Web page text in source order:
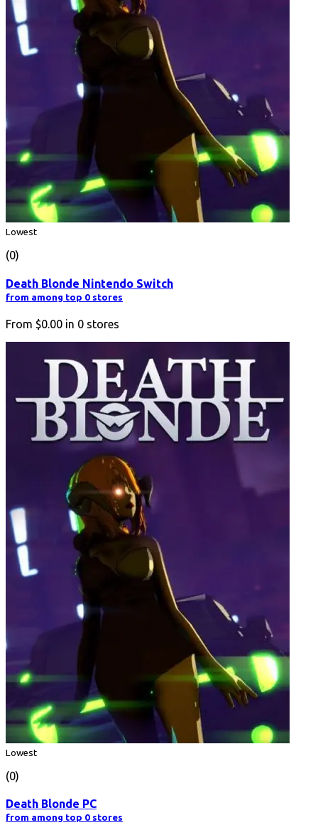
Lowest
(0)
Death Blonde Nintendo Switch
from among top 0 stores
From $0.00 in 0 stores
Lowest
(0)
Death Blonde PC
from among top 0 stores